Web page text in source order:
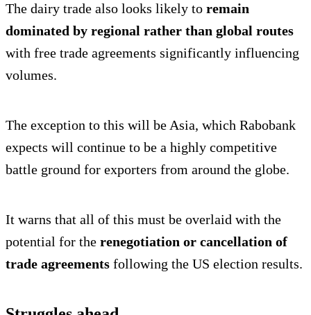
The dairy trade also looks likely to remain
dominated by regional rather than global routes
with free trade agreements significantly influencing
volumes.
The exception to this will be Asia, which Rabobank
expects will continue to be a highly competitive
battle ground for exporters from around the globe.
It warns that all of this must be overlaid with the
potential for the renegotiation or cancellation of
trade agreements following the US election results.